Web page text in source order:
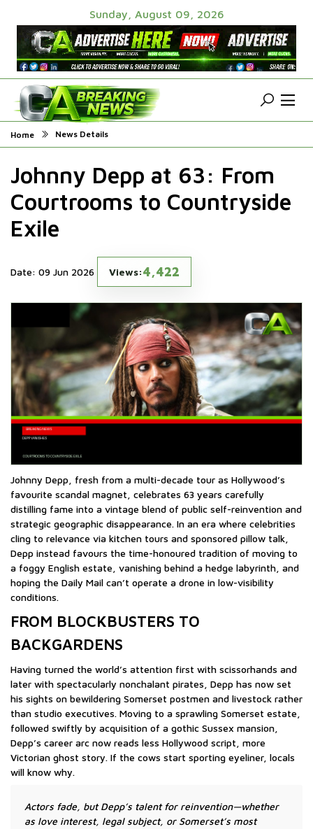
Sunday, August 09, 2026
Home News Details
Johnny Depp at 63: From
Courtrooms to Countryside
Exile
Date: 09 Jun 2026 Views:4,422
Johnny Depp, fresh from a multi-decade tour as Hollywood’s
favourite scandal magnet, celebrates 63 years carefully
distilling fame into a vintage blend of public self-reinvention and
strategic geographic disappearance. In an era where celebrities
cling to relevance via kitchen tours and sponsored pillow talk,
Depp instead favours the time-honoured tradition of moving to
a foggy English estate, vanishing behind a hedge labyrinth, and
hoping the Daily Mail can’t operate a drone in low-visibility
conditions.
FROM BLOCKBUSTERS TO
BACKGARDENS
Having turned the world’s attention first with scissorhands and
later with spectacularly nonchalant pirates, Depp has now set
his sights on bewildering Somerset postmen and livestock rather
than studio executives. Moving to a sprawling Somerset estate,
followed swiftly by acquisition of a gothic Sussex mansion,
Depp’s career arc now reads less Hollywood script, more
Victorian ghost story. If the cows start sporting eyeliner, locals
will know why.
Actors fade, but Depp’s talent for reinvention—whether
as love interest, legal subject, or Somerset’s most